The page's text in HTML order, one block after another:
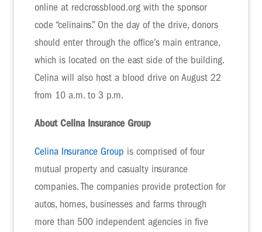
online at redcrossblood.org with the sponsor
code “celinains.” On the day of the drive, donors
should enter through the office’s main entrance,
which is located on the east side of the building.
Celina will also host a blood drive on August 22
from 10 a.m. to 3 p.m.
About Celina Insurance Group
Celina Insurance Group is comprised of four
mutual property and casualty insurance
companies. The companies provide protection for
autos, homes, businesses and farms through
more than 500 independent agencies in five